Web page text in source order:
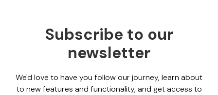
Subscribe to our
newsletter
We'd love to have you follow our journey, learn about
to new features and functionality, and get access to